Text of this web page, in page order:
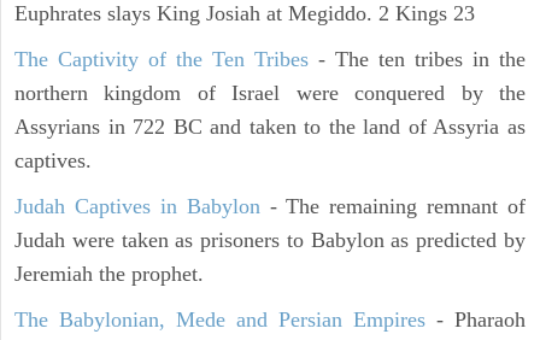
Euphrates slays King Josiah at Megiddo. 2 Kings 23
The Captivity of the Ten Tribes - The ten tribes in the
northern kingdom of Israel were conquered by the
Assyrians in 722 BC and taken to the land of Assyria as
captives.
Judah Captives in Babylon- The remaining remnant of
Judah were taken as prisoners to Babylon as predicted by
Jeremiah the prophet.
The Babylonian, Mede and Persian Empires - Pharaoh